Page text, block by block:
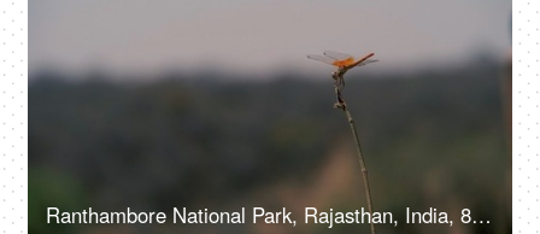
Ranthambore National Park, Rajasthan, India, 8th November 2021, A colorful dragonfly sitting on a branch of a tree